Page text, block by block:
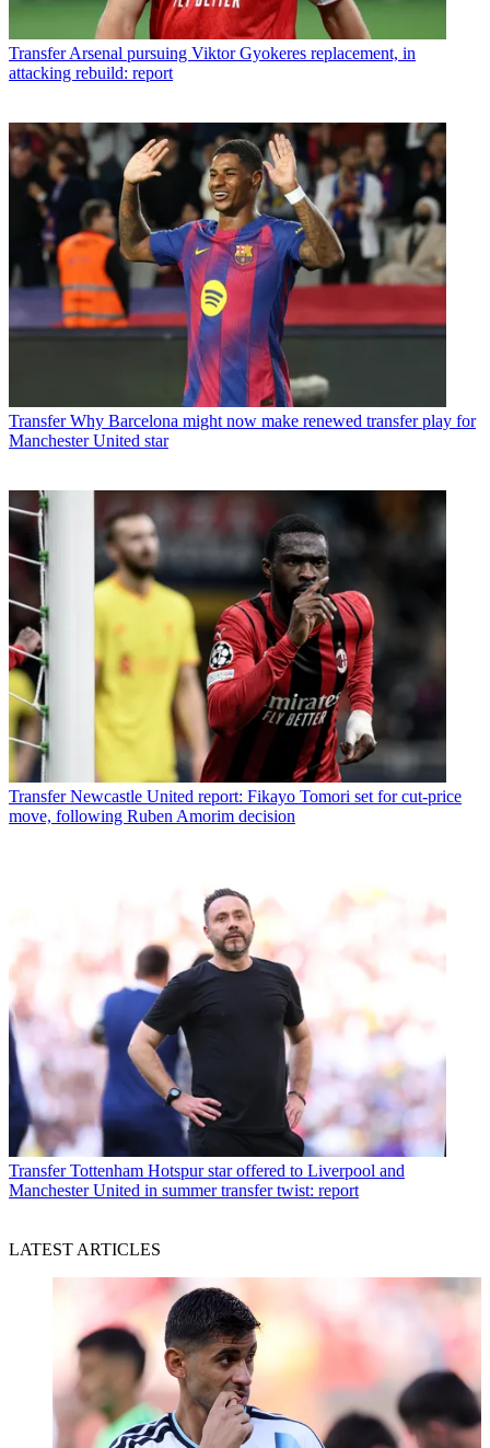
Transfer Arsenal pursuing Viktor Gyokeres replacement, in
attacking rebuild: report
Transfer Why Barcelona might now make renewed transfer play for
Manchester United star
Transfer Newcastle United report: Fikayo Tomori set for cut-price
move, following Ruben Amorim decision
Transfer Tottenham Hotspur star offered to Liverpool and
Manchester United in summer transfer twist: report
LATEST ARTICLES